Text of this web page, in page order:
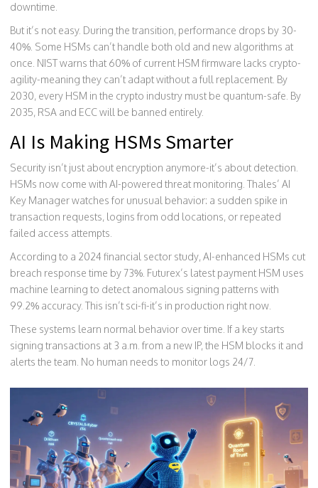
downtime.
But it’s not easy. During the transition, performance drops by 30-
40%. Some HSMs can’t handle both old and new algorithms at
once. NIST warns that 60% of current HSM firmware lacks crypto-
agility-meaning they can’t adapt without a full replacement. By
2030, every HSM in the crypto industry must be quantum-safe. By
2035, RSA and ECC will be banned entirely.
AI Is Making HSMs Smarter
Security isn’t just about encryption anymore-it’s about detection.
HSMs now come with AI-powered threat monitoring. Thales’ AI
Key Manager watches for unusual behavior: a sudden spike in
transaction requests, logins from odd locations, or repeated
failed access attempts.
According to a 2024 financial sector study, AI-enhanced HSMs cut
breach response time by 73%. Futurex’s latest payment HSM uses
machine learning to detect anomalous signing patterns with
99.2% accuracy. This isn’t sci-fi-it’s in production right now.
These systems learn normal behavior over time. If a key starts
signing transactions at 3 a.m. from a new IP, the HSM blocks it and
alerts the team. No human needs to monitor logs 24/7.